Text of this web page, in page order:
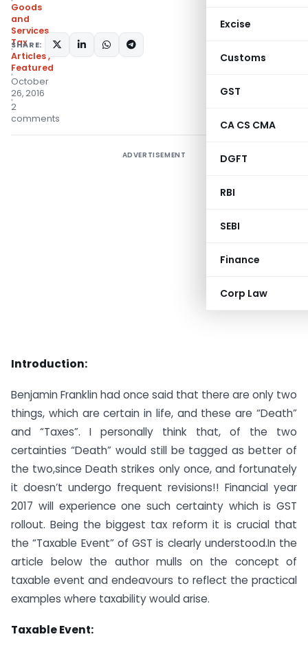
Excise
Customs
GST
CA CS CMA
DGFT
RBI
SEBI
Finance
Corp Law
Goods
and
Services
Tax
Articles,
Featured
October
26, 2016
2
comments
SHARE:
ADVERTISEMENT
Introduction:
Benjamin Franklin had once said that there are only two
things, which are certain in life, and these are “Death”
and “Taxes”. I personally think that, of the two
certainties “Death” would still be tagged as better of
the two,since Death strikes only once, and fortunately
it doesn’t undergo frequent revisions!! Financial year
2017 will experience one such certainty which is GST
rollout. Being the biggest tax reform it is crucial that
the “Taxable Event” of GST is clearly understood.In the
article below the author mulls on the concept of
taxable event and endeavours to reflect the practical
examples where taxability would arise.
Taxable Event: